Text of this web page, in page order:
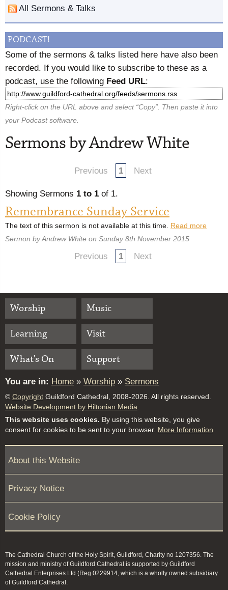
All Sermons & Talks
PODCAST!
Some of the sermons & talks listed here have also been
recorded. If you would like to subscribe to these as a
podcast, use the following Feed URL:
Right-click on the URL above and select “Copy”. Then paste it into
your Podcast software.
Sermons by Andrew White
Previous 1 Next
Showing Sermons 1 to 1 of 1.
Remembrance Sunday Service
The text of this sermon is not available at this time. Read more
Sermon by Andrew White on Sunday 8th November 2015
Previous 1 Next
Worship
Music
Learning
Visit
What’s On
Support
You are in: Home » Worship » Sermons
© Copyright Guildford Cathedral, 2008-2026. All rights reserved.
Website Development by Hiltonian Media
This website uses cookies. By using this website, you give
consent for cookies to be sent to your browser. More Information
About this Website
Privacy Notice
Cookie Policy
The Cathedral Church of the Holy Spirit, Guildford, Charity no 1207356. The
mission and ministry of Guildford Cathedral is supported by Guildford
Cathedral Enterprises Ltd (Reg 0229914, which is a wholly owned subsidiary
of Guildford Cathedral.